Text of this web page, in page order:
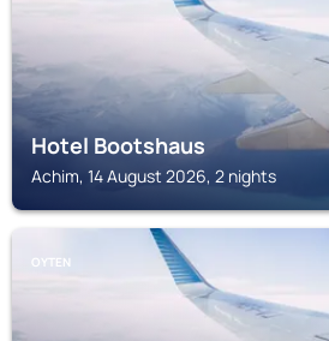
Hotel Bootshaus
Achim, 14 August 2026, 2 nights
OYTEN